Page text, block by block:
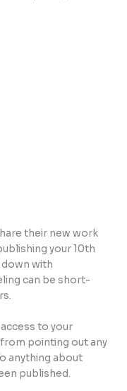
their new work
your 10th
with
can be short-
to your
pointing out any
anything about
published.